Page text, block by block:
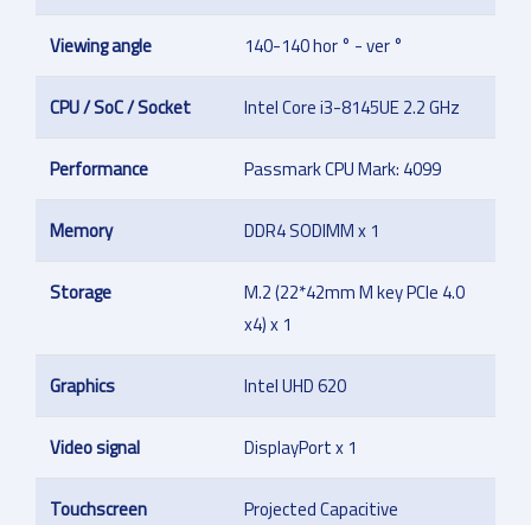
Viewing angle 140-140 hor ° - ver °
CPU / SoC / Socket Intel Core i3-8145UE 2.2 GHz
Performance Passmark CPU Mark: 4099
Memory DDR4 SODIMM x 1
Storage
M.2 (22*42mm M key PCIe 4.0
x4) x 1
Graphics Intel UHD 620
Video signal DisplayPort x 1
Touchscreen Projected Capacitive